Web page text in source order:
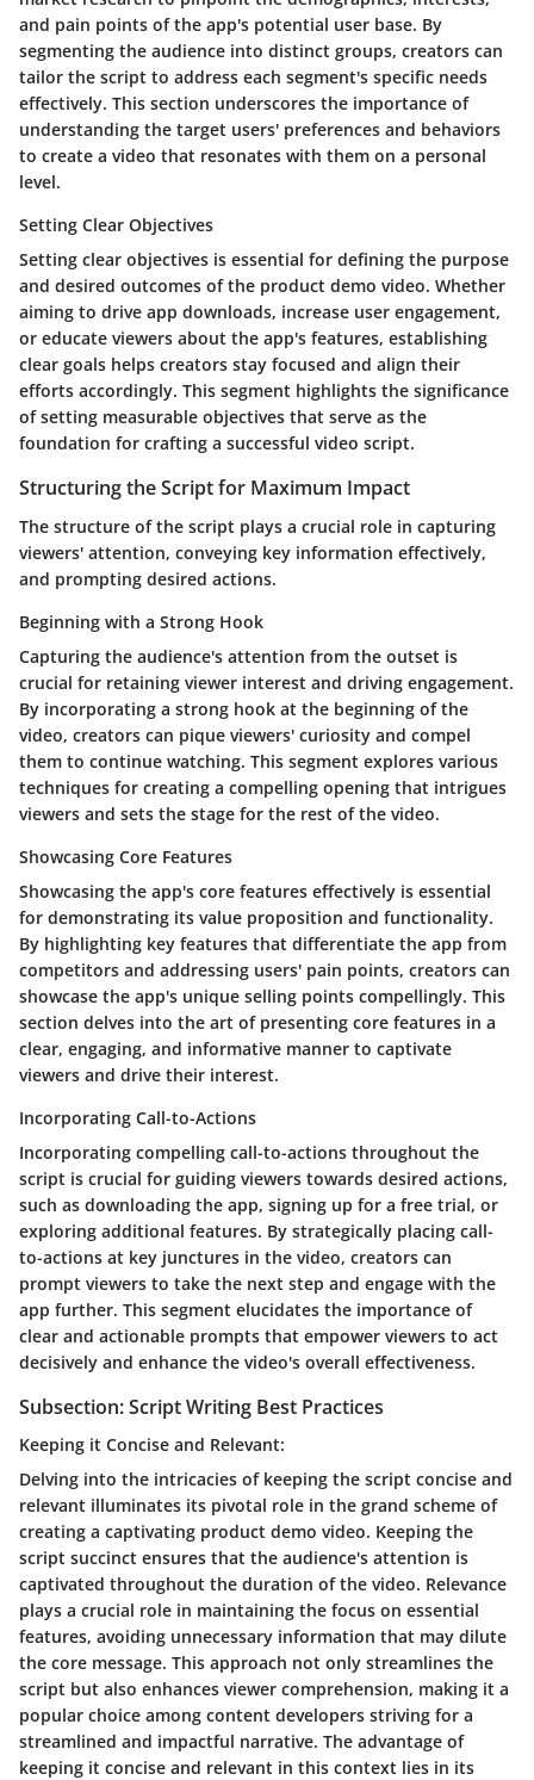
and pain points of the app's potential user base. By
segmenting the audience into distinct groups, creators can
tailor the script to address each segment's specific needs
effectively. This section underscores the importance of
understanding the target users' preferences and behaviors
to create a video that resonates with them on a personal
level.
Setting Clear Objectives
Setting clear objectives is essential for defining the purpose
and desired outcomes of the product demo video. Whether
aiming to drive app downloads, increase user engagement,
or educate viewers about the app's features, establishing
clear goals helps creators stay focused and align their
efforts accordingly. This segment highlights the significance
of setting measurable objectives that serve as the
foundation for crafting a successful video script.
Structuring the Script for Maximum Impact
The structure of the script plays a crucial role in capturing
viewers' attention, conveying key information effectively,
and prompting desired actions.
Beginning with a Strong Hook
Capturing the audience's attention from the outset is
crucial for retaining viewer interest and driving engagement.
By incorporating a strong hook at the beginning of the
video, creators can pique viewers' curiosity and compel
them to continue watching. This segment explores various
techniques for creating a compelling opening that intrigues
viewers and sets the stage for the rest of the video.
Showcasing Core Features
Showcasing the app's core features effectively is essential
for demonstrating its value proposition and functionality.
By highlighting key features that differentiate the app from
competitors and addressing users' pain points, creators can
showcase the app's unique selling points compellingly. This
section delves into the art of presenting core features in a
clear, engaging, and informative manner to captivate
viewers and drive their interest.
Incorporating Call-to-Actions
Incorporating compelling call-to-actions throughout the
script is crucial for guiding viewers towards desired actions,
such as downloading the app, signing up for a free trial, or
exploring additional features. By strategically placing call-
to-actions at key junctures in the video, creators can
prompt viewers to take the next step and engage with the
app further. This segment elucidates the importance of
clear and actionable prompts that empower viewers to act
decisively and enhance the video's overall effectiveness.
Subsection: Script Writing Best Practices
Keeping it Concise and Relevant:
Delving into the intricacies of keeping the script concise and
relevant illuminates its pivotal role in the grand scheme of
creating a captivating product demo video. Keeping the
script succinct ensures that the audience's attention is
captivated throughout the duration of the video. Relevance
plays a crucial role in maintaining the focus on essential
features, avoiding unnecessary information that may dilute
the core message. This approach not only streamlines the
script but also enhances viewer comprehension, making it a
popular choice among content developers striving for a
streamlined and impactful narrative. The advantage of
keeping it concise and relevant in this context lies in its